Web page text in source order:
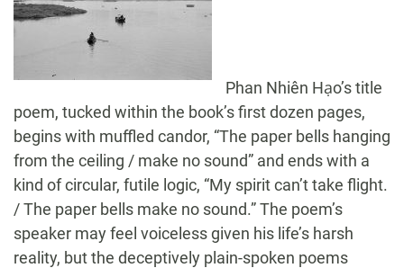
Phan Nhiên Hạo’s title
poem, tucked within the book’s first dozen pages,
begins with muffled candor, “The paper bells hanging
from the ceiling / make no sound” and ends with a
kind of circular, futile logic, “My spirit can’t take flight.
/ The paper bells make no sound.” The poem’s
speaker may feel voiceless given his life’s harsh
reality, but the deceptively plain-spoken poems